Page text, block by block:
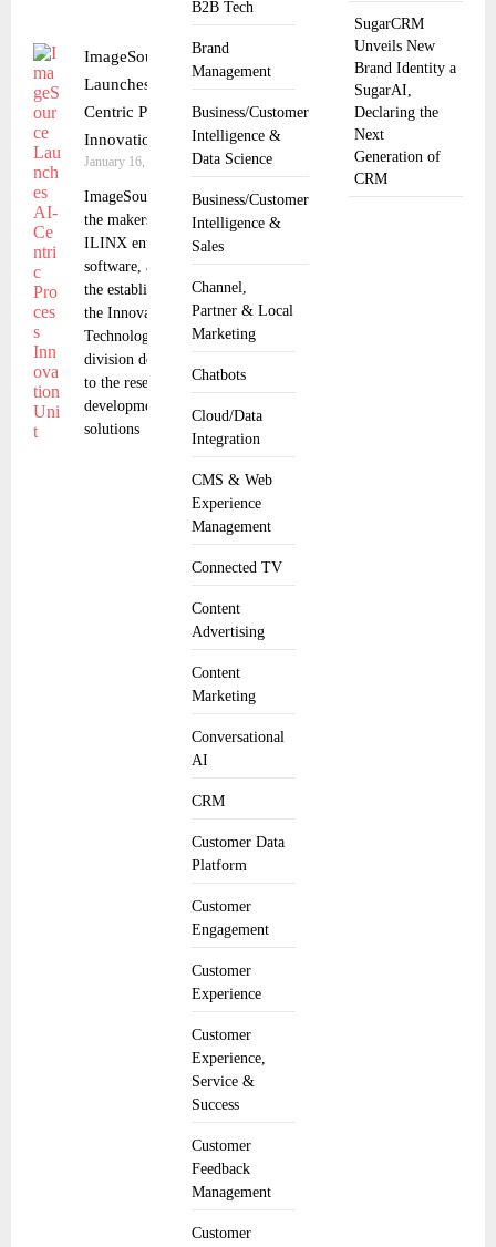
B2B Tech
Brand
Management
Business/Customer
Intelligence &
Data Science
Business/Customer
Intelligence &
Sales
Channel,
Partner & Local
Marketing
Chatbots
Cloud/Data
Integration
CMS & Web
Experience
Management
Connected TV
Content
Advertising
Content
Marketing
Conversational
AI
CRM
Customer Data
Platform
Customer
Engagement
Customer
Experience
Customer
Experience,
Service &
Success
Customer
Feedback
Management
Customer
ImageSource
Launches AI-
Centric Process
Innovation Unit
January 16, 2025
ImageSource, Inc.,
the makers of
ILINX enterprise
software, announced
the establishment of
the Innovation &
Technology business
division dedicated
to the research and
development of AI
solutions
SugarCRM
Unveils New
Brand Identity a
SugarAI,
Declaring the
Next
Generation of
CRM